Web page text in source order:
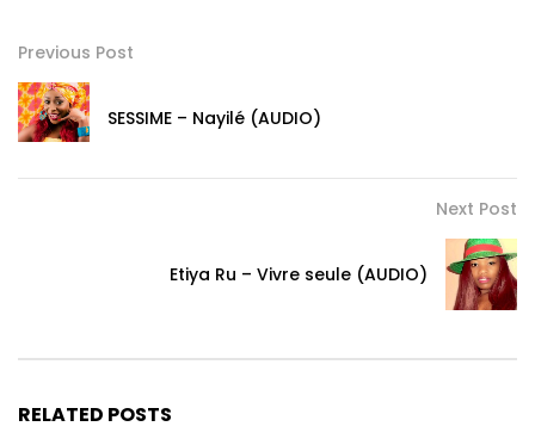
Previous Post
SESSIME – Nayilé (AUDIO)
Next Post
Etiya Ru – Vivre seule (AUDIO)
RELATED POSTS